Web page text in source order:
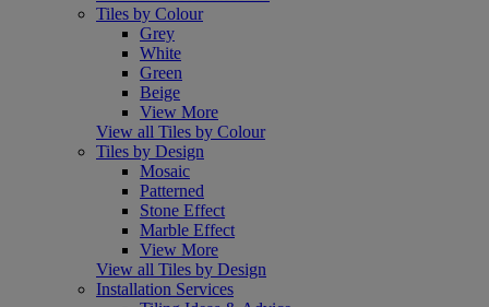
Tiles by Colour
Grey
White
Green
Beige
View More
View all Tiles by Colour
Tiles by Design
Mosaic
Patterned
Stone Effect
Marble Effect
View More
View all Tiles by Design
Installation Services